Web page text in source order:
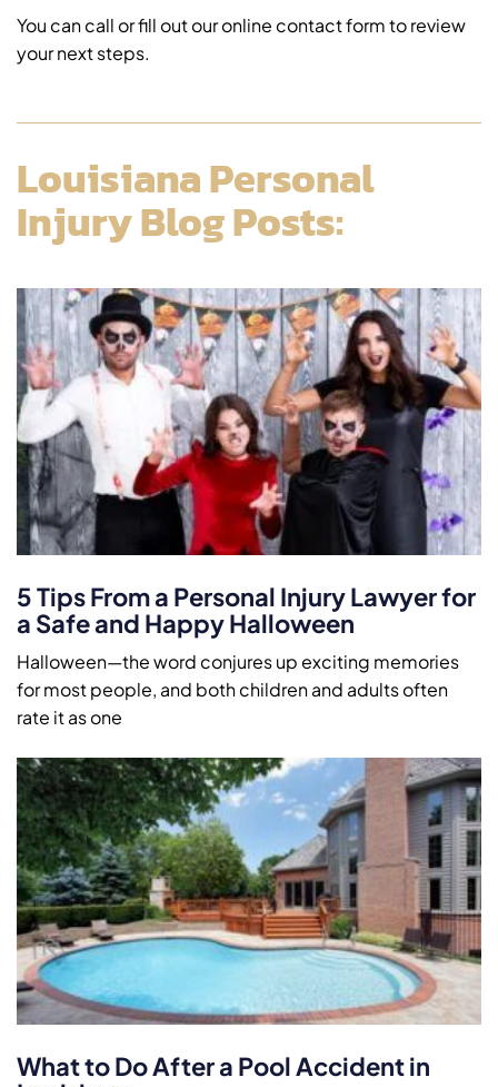
You can call or fill out our online contact form to review
your next steps.
Louisiana Personal
Injury Blog Posts:
5 Tips From a Personal Injury Lawyer for
a Safe and Happy Halloween
Halloween—the word conjures up exciting memories
for most people, and both children and adults often
rate it as one
What to Do After a Pool Accident in